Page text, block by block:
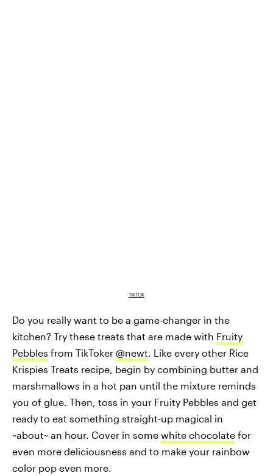
TIKTOK
Do you really want to be a game-changer in the
kitchen? Try these treats that are made with Fruity
Pebbles from TikToker @newt. Like every other Rice
Krispies Treats recipe, begin by combining butter and
marshmallows in a hot pan until the mixture reminds
you of glue. Then, toss in your Fruity Pebbles and get
ready to eat something straight-up magical in
~about~ an hour. Cover in some white chocolate for
even more deliciousness and to make your rainbow
color pop even more.